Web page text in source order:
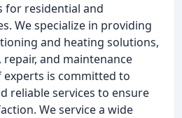
for residential and
We specialize in providing
and heating solutions,
and maintenance
experts is committed to
reliable services to ensure
We service a wide